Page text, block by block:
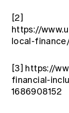
[2]
https://
local-
[3] https://
financial-
1686908152